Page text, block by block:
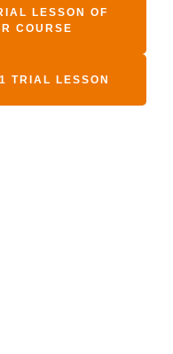
LESSON OF
COURSE
TRIAL LESSON